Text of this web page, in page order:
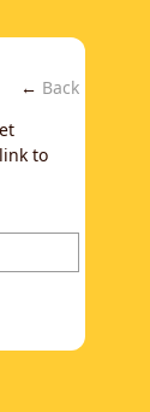
← Back
to